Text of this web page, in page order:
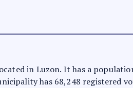
in Luzon. It has a
has 68,248 registered